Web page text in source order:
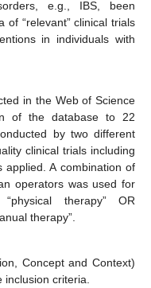
e.g., IBS, been
of “relevant” clinical trials
in individuals with
in the Web of Science
of the database to 22
by two different
clinical trials including
applied. A combination of
operators was used for
therapy” OR
therapy”.
Concept and Context)
criteria.